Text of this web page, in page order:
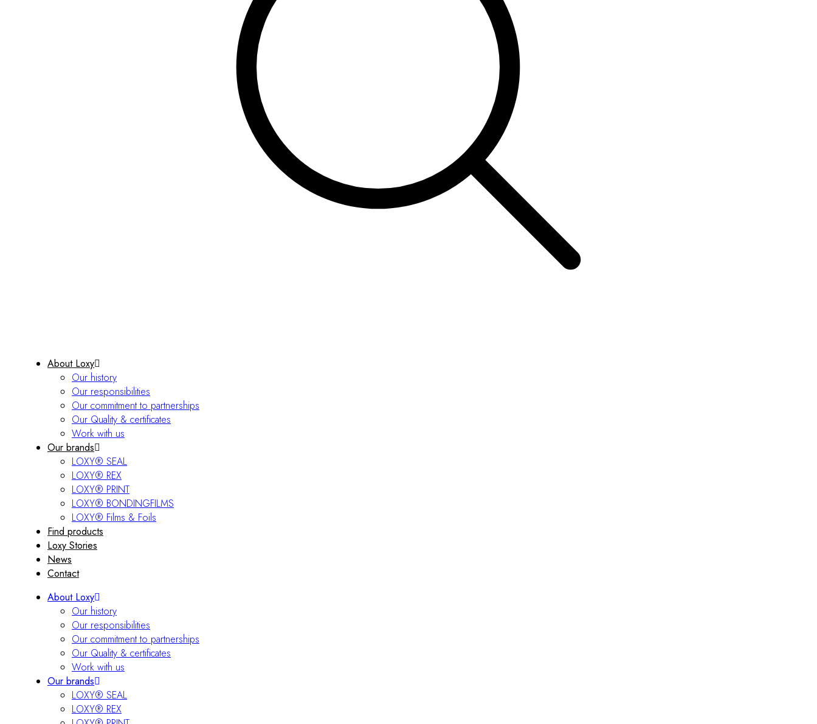
About Loxy
Our history
Our responsibilities
Our commitment to partnerships
Our Quality & certificates
Work with us
Our brands
LOXY® SEAL
LOXY® REX
LOXY® PRINT
LOXY® BONDINGFILMS
LOXY® Films & Foils
Find products
Loxy Stories
News
Contact
About Loxy
Our history
Our responsibilities
Our commitment to partnerships
Our Quality & certificates
Work with us
Our brands
LOXY® SEAL
LOXY® REX